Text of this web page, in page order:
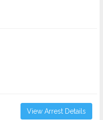
View Arrest Details